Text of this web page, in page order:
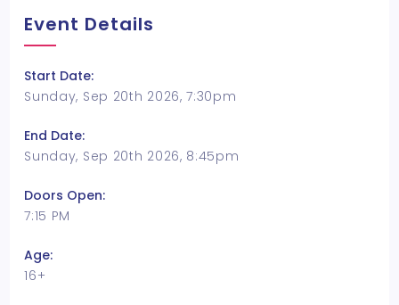
Event Details
Start Date:
Sunday, Sep 20th 2026, 7:30pm
End Date:
Sunday, Sep 20th 2026, 8:45pm
Doors Open:
7:15 PM
Age:
16+